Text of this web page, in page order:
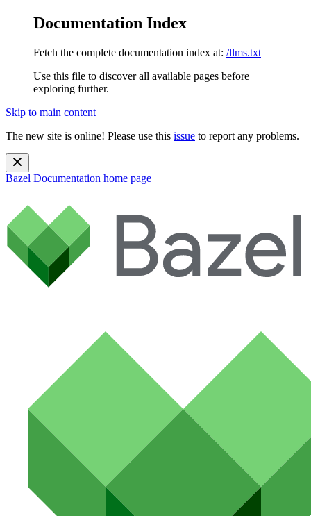
Documentation Index
Fetch the complete documentation index at: /llms.txt
Use this file to discover all available pages before
exploring further.
Skip to main content
The new site is online! Please use this issue to report any problems.
Bazel Documentation home page